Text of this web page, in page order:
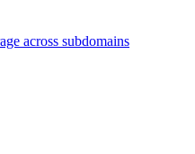
across subdomains